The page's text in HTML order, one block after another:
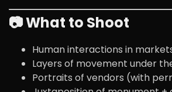
📷 What to Shoot
Human interactions in
Layers of movement under
Portraits of vendors (with